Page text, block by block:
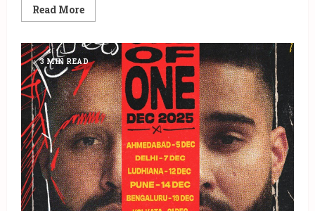
Read MoreRead
more
Reasons
Tomorrowland
Thailand
2026
Belongs
on
Every
Music
Lover’s
Map
3 MIN READ